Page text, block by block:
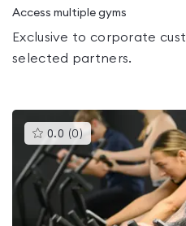
Access multiple gyms
Exclusive to corporate
selected partners.
0.0 (0 )This
gyms
rated
0.0
out
of
5